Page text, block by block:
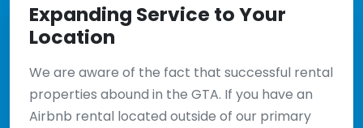
Expanding Service to Your
Location
We are aware of the fact that successful rental
properties abound in the GTA. If you have an
Airbnb rental located outside of our primary